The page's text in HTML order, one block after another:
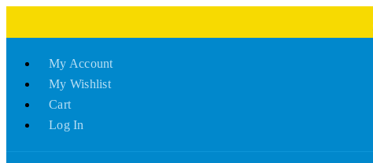
My Account
My Wishlist
Cart
Log In